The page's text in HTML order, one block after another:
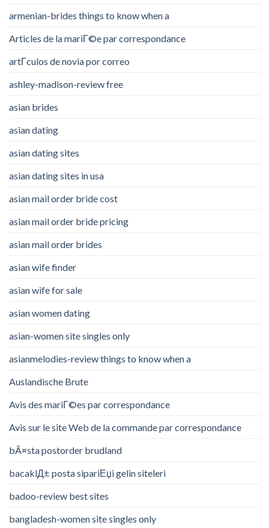
armenian-brides things to know when a
Articles de la mariГ©e par correspondance
artГ­culos de novia por correo
ashley-madison-review free
asian brides
asian dating
asian dating sites
asian dating sites in usa
asian mail order bride cost
asian mail order bride pricing
asian mail order brides
asian wife finder
asian wife for sale
asian women dating
asian-women site singles only
asianmelodies-review things to know when a
Auslandische Brute
Avis des mariГ©es par correspondance
Avis sur le site Web de la commande par correspondance
bÃ¤sta postorder brudland
bacaklД± posta sipariЕџi gelin siteleri
badoo-review best sites
bangladesh-women site singles only